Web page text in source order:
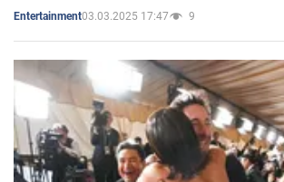
Entertainment03.03.2025 17:47 9